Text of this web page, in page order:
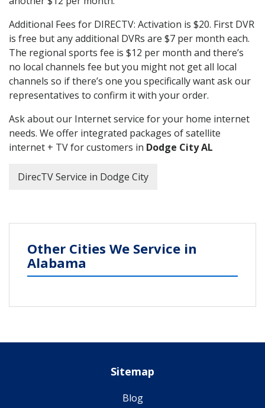
Additional Fees for DIRECTV: Activation is $20. First DVR
is free but any additional DVRs are $7 per month each.
The regional sports fee is $12 per month and there’s
no local channels fee but you might not get all local
channels so if there’s one you specifically want ask our
representatives to confirm it with your order.
Ask about our Internet service for your home internet
needs. We offer integrated packages of satellite
internet + TV for customers in Dodge City AL
DirecTV Service in Dodge City
Other Cities We Service in
Alabama
Sitemap
Blog